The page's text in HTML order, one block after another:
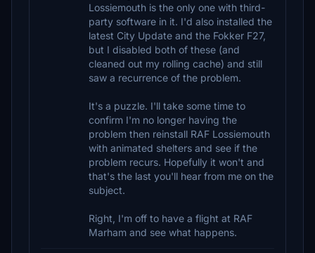
Lossiemouth is the only one with third-
party software in it. I'd also installed the
latest City Update and the Fokker F27,
but I disabled both of these (and
cleaned out my rolling cache) and still
saw a recurrence of the problem.
It's a puzzle. I'll take some time to
confirm I'm no longer having the
problem then reinstall RAF Lossiemouth
with animated shelters and see if the
problem recurs. Hopefully it won't and
that's the last you'll hear from me on the
subject.
Right, I'm off to have a flight at RAF
Marham and see what happens.